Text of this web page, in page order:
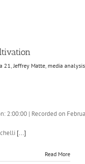
21,Jeffrey Matte, media analysis
2:00:00 | Recorded on
[...]
Read More